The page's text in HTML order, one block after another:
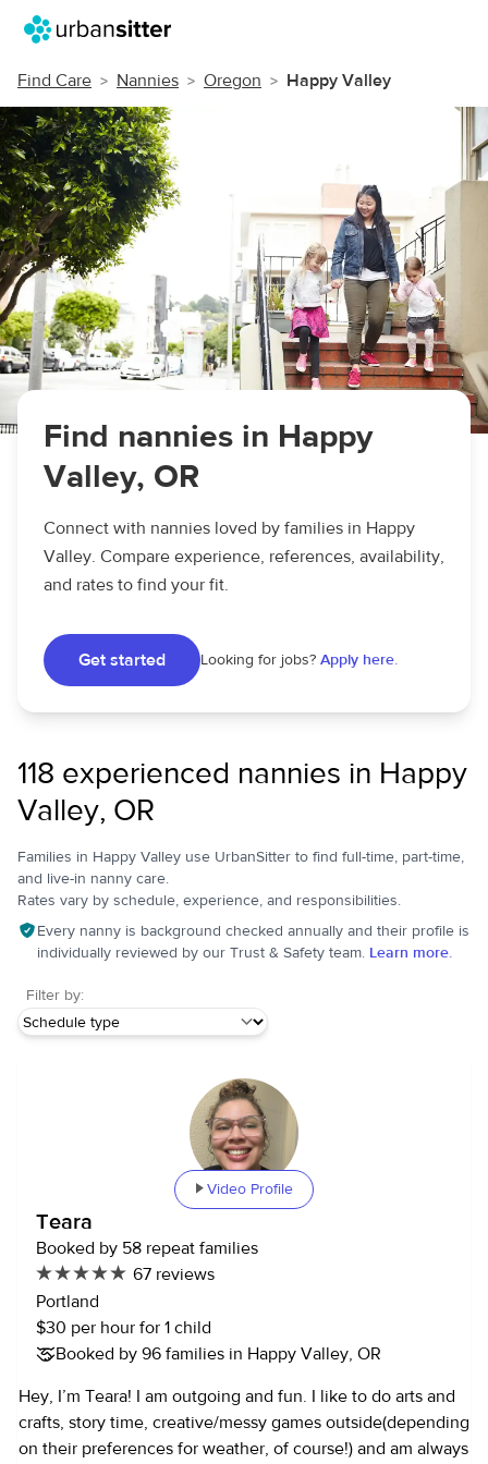
Find Care Nannies Oregon Happy Valley
Find nannies in Happy
Valley, OR
Connect with nannies loved by families in Happy
Valley. Compare experience, references, availability,
and rates to find your fit.
Get started Looking for jobs? Apply here.
118 experienced nannies in Happy
Valley, OR
Families in Happy Valley use UrbanSitter to find full-time, part-time,
and live-in nanny care.
Rates vary by schedule, experience, and responsibilities.
Every nanny is background checked annually and their profile is
individually reviewed by our Trust & Safety team. Learn more.
Filter by:
Video Profile
Teara
Booked by 58 repeat families
67 reviews
Portland
$30 per hour for 1 child
Booked by 96 families in Happy Valley, OR
Hey, I’m Teara! I am outgoing and fun. I like to do arts and
crafts, story time, creative/messy games outside(depending
on their preferences for weather, of course!) and am always